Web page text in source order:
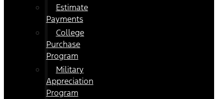
Estimate
Payments
College
Purchase
Program
Military
Appreciation
Program